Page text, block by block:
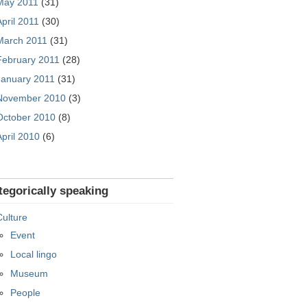
2011 (30)
2011 (31)
2011 (28)
2011 (31)
2010 (3)
2010 (8)
2010 (6)
speaking
Event
Local lingo
Museum
People